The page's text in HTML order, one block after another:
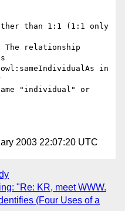
than 1:1 (1:1 only
The relationship
owl:sameIndividualAs in
"individual" or
2003 22:07:20 UTC
"Re: KR, meet WWW.
(Four Uses of a